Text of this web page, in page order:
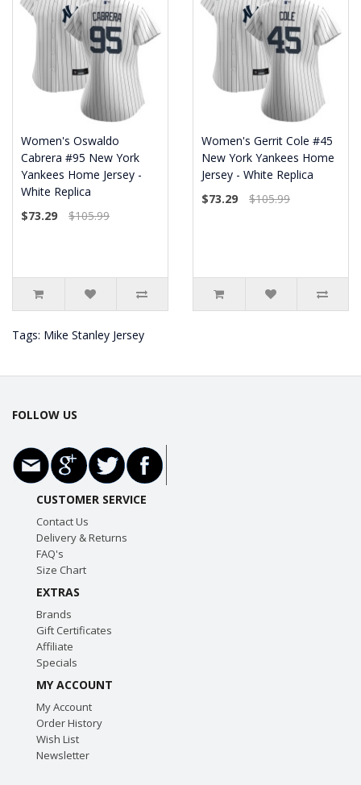
Women's Oswaldo
Cabrera #95 New York
Yankees Home Jersey -
White Replica
$73.29
$105.99
Women's Gerrit Cole #45
New York Yankees Home
Jersey - White Replica
$73.29
$105.99
Tags: Mike Stanley Jersey
FOLLOW US
CUSTOMER SERVICE
Contact Us
Delivery & Returns
FAQ's
Size Chart
EXTRAS
Brands
Gift Certificates
Affiliate
Specials
MY ACCOUNT
My Account
Order History
Wish List
Newsletter